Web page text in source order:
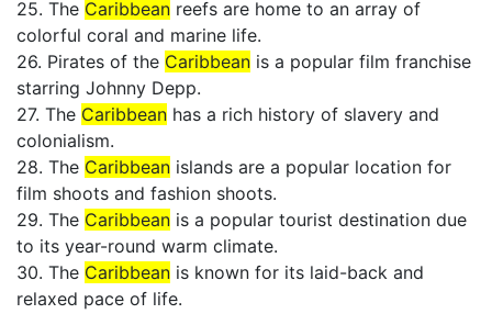
25. The Caribbean reefs are home to an array of
colorful coral and marine life.
26. Pirates of the Caribbean is a popular film franchise
starring Johnny Depp.
27. The Caribbean has a rich history of slavery and
colonialism.
28. The Caribbean islands are a popular location for
film shoots and fashion shoots.
29. The Caribbean is a popular tourist destination due
to its year-round warm climate.
30. The Caribbean is known for its laid-back and
relaxed pace of life.